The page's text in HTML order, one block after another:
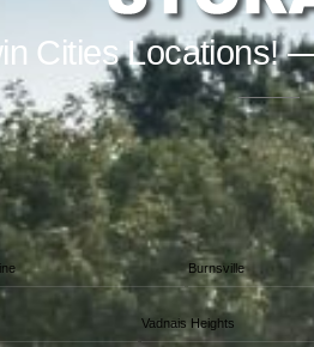
Cities Locations!
Burnsville
Vadnais Heights